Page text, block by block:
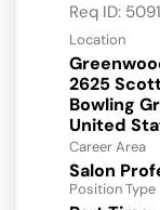
Req ID:
Location
2625
Bowling
Career Area
Salon
Position Type